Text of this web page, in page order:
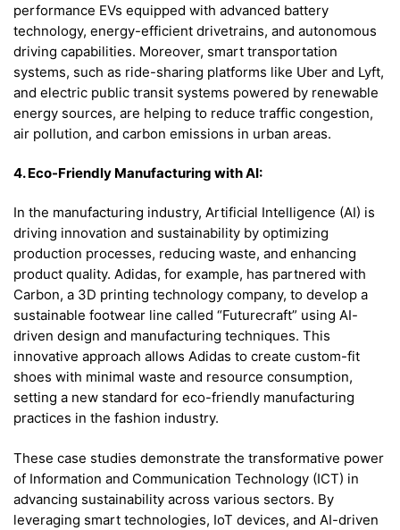
performance EVs equipped with advanced battery
technology, energy-efficient drivetrains, and autonomous
driving capabilities. Moreover, smart transportation
systems, such as ride-sharing platforms like Uber and Lyft,
and electric public transit systems powered by renewable
energy sources, are helping to reduce traffic congestion,
air pollution, and carbon emissions in urban areas.
4. Eco-Friendly Manufacturing with AI:
In the manufacturing industry, Artificial Intelligence (AI) is
driving innovation and sustainability by optimizing
production processes, reducing waste, and enhancing
product quality. Adidas, for example, has partnered with
Carbon, a 3D printing technology company, to develop a
sustainable footwear line called “Futurecraft” using AI-
driven design and manufacturing techniques. This
innovative approach allows Adidas to create custom-fit
shoes with minimal waste and resource consumption,
setting a new standard for eco-friendly manufacturing
practices in the fashion industry.
These case studies demonstrate the transformative power
of Information and Communication Technology (ICT) in
advancing sustainability across various sectors. By
leveraging smart technologies, IoT devices, and AI-driven